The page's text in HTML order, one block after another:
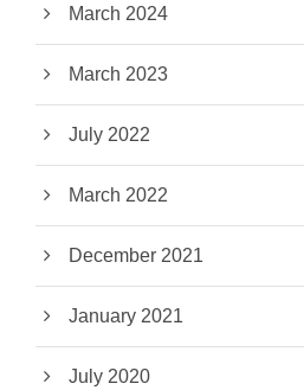
March 2024
March 2023
July 2022
March 2022
December 2021
January 2021
July 2020